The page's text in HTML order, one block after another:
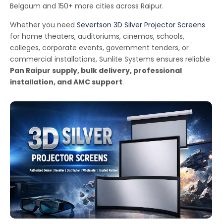
Belgaum and 150+ more cities across Raipur.
Whether you need Severtson 3D Silver Projector Screens
for home theaters, auditoriums, cinemas, schools,
colleges, corporate events, government tenders, or
commercial installations, Sunlite Systems ensures reliable
Pan Raipur supply, bulk delivery, professional
installation, and AMC support.